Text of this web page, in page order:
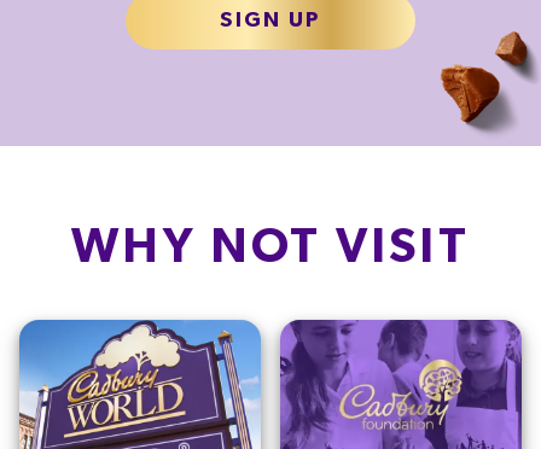
SIGN UP
WHY NOT VISIT